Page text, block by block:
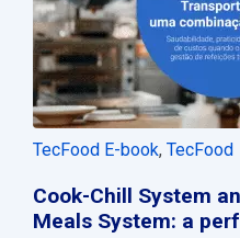
TecFood E-book, TecFood
Cook-Chill System
Meals System: a